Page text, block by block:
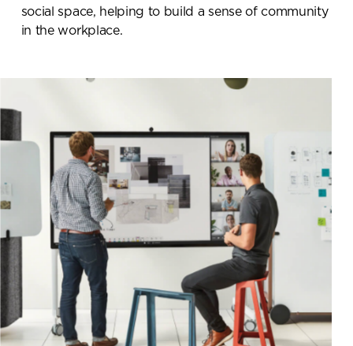
social space, helping to build a sense of community
in the workplace.